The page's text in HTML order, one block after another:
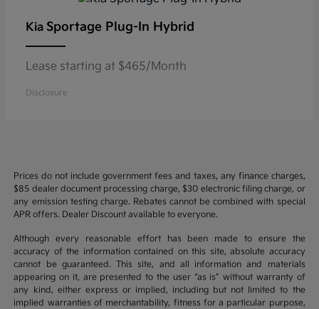
Kia Sportage Plug-In Hybrid
Lease starting at $465/Month
Disclosure
Prices do not include government fees and taxes, any finance charges,
$85 dealer document processing charge, $30 electronic filing charge, or
any emission testing charge. Rebates cannot be combined with special
APR offers. Dealer Discount available to everyone.
Although every reasonable effort has been made to ensure the
accuracy of the information contained on this site, absolute accuracy
cannot be guaranteed. This site, and all information and materials
appearing on it, are presented to the user “as is” without warranty of
any kind, either express or implied, including but not limited to the
implied warranties of merchantability, fitness for a particular purpose,